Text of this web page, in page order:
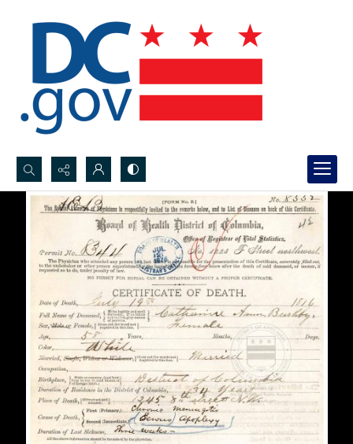
Search...
Advanced search